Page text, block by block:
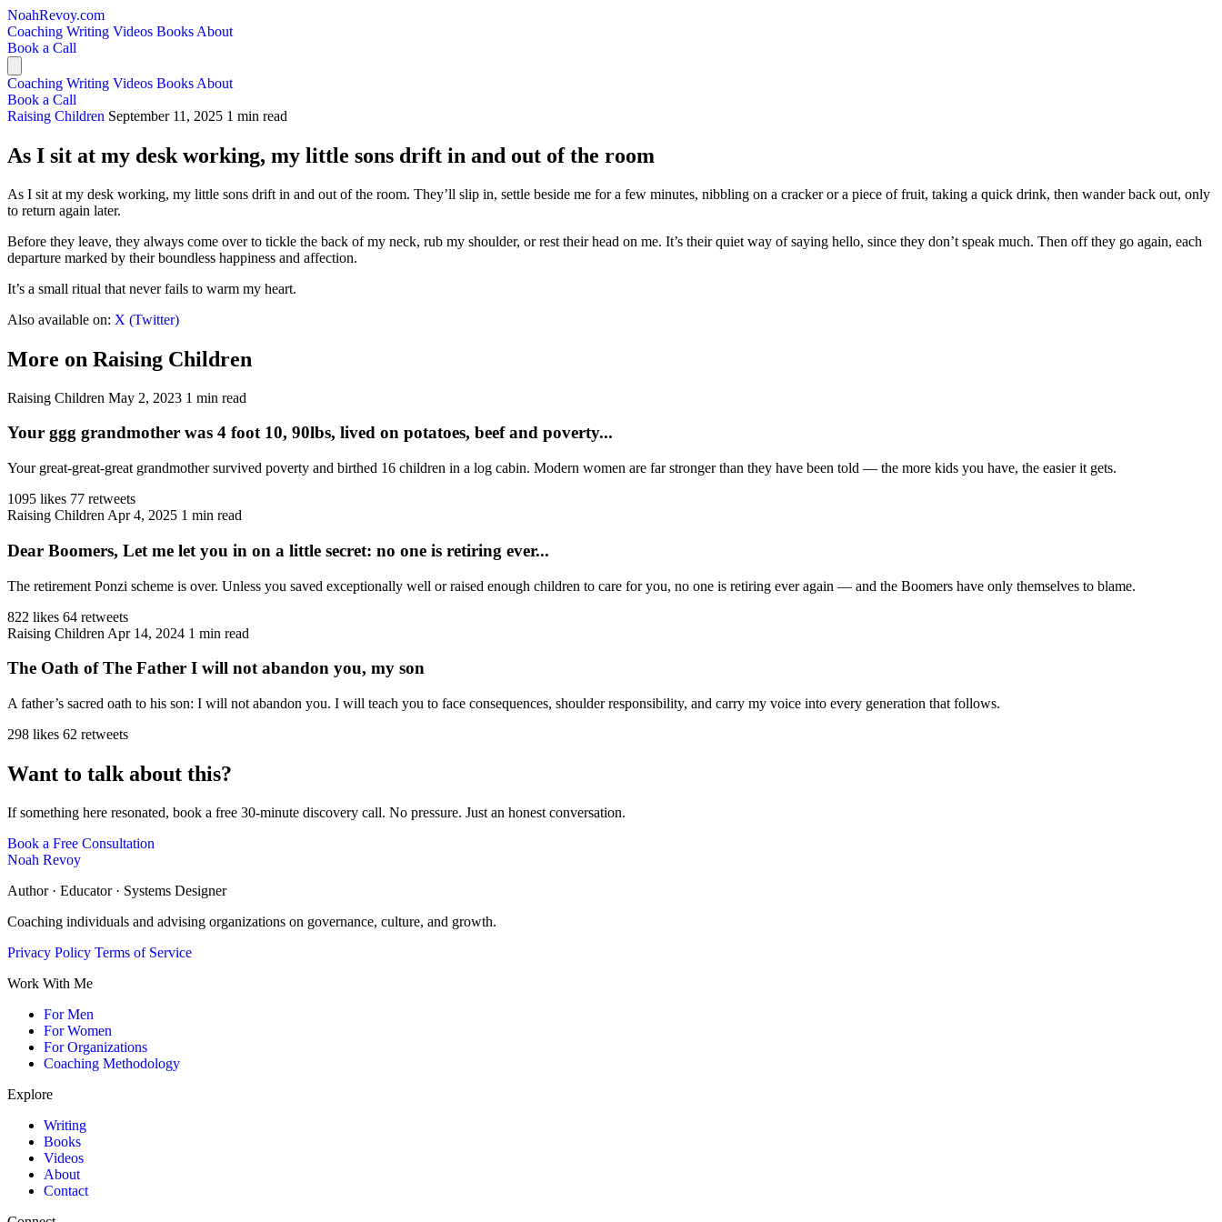
NoahRevoy.com
Coaching Writing Videos Books About
Book a Call
Coaching Writing Videos Books About
Book a Call
Raising Children September 11, 2025 1 min read
As I sit at my desk working, my little sons drift in and out of the room
As I sit at my desk working, my little sons drift in and out of the room. They’ll slip in, settle beside me for a few minutes, nibbling on a cracker or a piece of fruit, taking a quick drink, then wander back out, only
to return again later.
Before they leave, they always come over to tickle the back of my neck, rub my shoulder, or rest their head on me. It’s their quiet way of saying hello, since they don’t speak much. Then off they go again, each
departure marked by their boundless happiness and affection.
It’s a small ritual that never fails to warm my heart.
Also available on: X (Twitter)
More on Raising Children
Raising Children May 2, 2023 1 min read
Your ggg grandmother was 4 foot 10, 90lbs, lived on potatoes, beef and poverty...
Your great-great-great grandmother survived poverty and birthed 16 children in a log cabin. Modern women are far stronger than they have been told — the more kids you have, the easier it gets.
1095 likes 77 retweets
Raising Children Apr 4, 2025 1 min read
Dear Boomers, Let me let you in on a little secret: no one is retiring ever...
The retirement Ponzi scheme is over. Unless you saved exceptionally well or raised enough children to care for you, no one is retiring ever again — and the Boomers have only themselves to blame.
822 likes 64 retweets
Raising Children Apr 14, 2024 1 min read
The Oath of The Father I will not abandon you, my son
A father’s sacred oath to his son: I will not abandon you. I will teach you to face consequences, shoulder responsibility, and carry my voice into every generation that follows.
298 likes 62 retweets
Want to talk about this?
If something here resonated, book a free 30-minute discovery call. No pressure. Just an honest conversation.
Book a Free Consultation
Noah Revoy
Author · Educator · Systems Designer
Coaching individuals and advising organizations on governance, culture, and growth.
Privacy Policy Terms of Service
Work With Me
For Men
For Women
For Organizations
Coaching Methodology
Explore
Writing
Books
Videos
About
Contact